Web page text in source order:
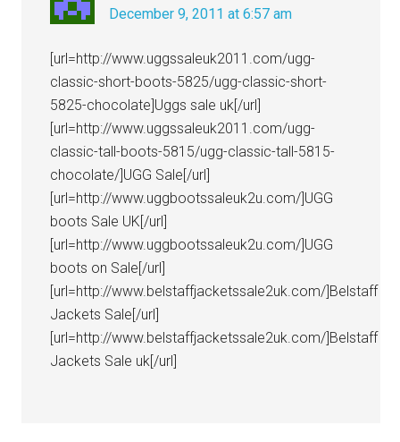
December 9, 2011 at 6:57 am
[url=http://www.uggssaleuk2011.com/ugg-
classic-short-boots-5825/ugg-classic-short-
5825-chocolate]Uggs sale uk[/url]
[url=http://www.uggssaleuk2011.com/ugg-
classic-tall-boots-5815/ugg-classic-tall-5815-
chocolate/]UGG Sale[/url]
[url=http://www.uggbootssaleuk2u.com/]UGG
boots Sale UK[/url]
[url=http://www.uggbootssaleuk2u.com/]UGG
boots on Sale[/url]
[url=http://www.belstaffjacketssale2uk.com/]Belstaff
Jackets Sale[/url]
[url=http://www.belstaffjacketssale2uk.com/]Belstaff
Jackets Sale uk[/url]